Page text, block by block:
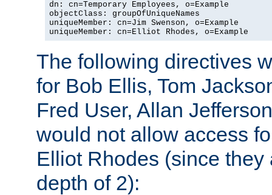
dn: cn=Temporary Employees, o=Example
objectClass: groupOfUniqueNames
uniqueMember: cn=Jim Swenson, o=Example
uniqueMember: cn=Elliot Rhodes, o=Example
The following directives
for Bob Ellis, Tom
Fred User, Allan
would not allow access
Elliot Rhodes (since they
depth of 2):